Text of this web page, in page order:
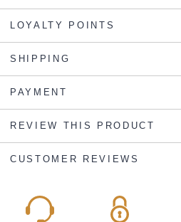
LOYALTY POINTS
SHIPPING
PAYMENT
REVIEW THIS PRODUCT
CUSTOMER REVIEWS